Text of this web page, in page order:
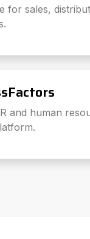
for sales,
and human